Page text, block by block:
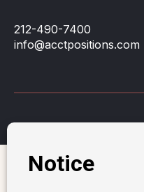
212-490-7400
info@acctpositions.com